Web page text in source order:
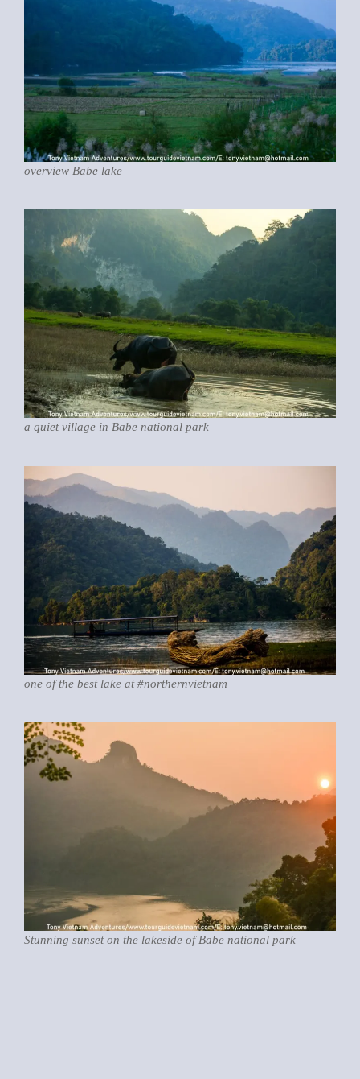
overview Babe lake
a quiet village in Babe national park
one of the best lake at #northernvietnam
Stunning sunset on the lakeside of Babe national park